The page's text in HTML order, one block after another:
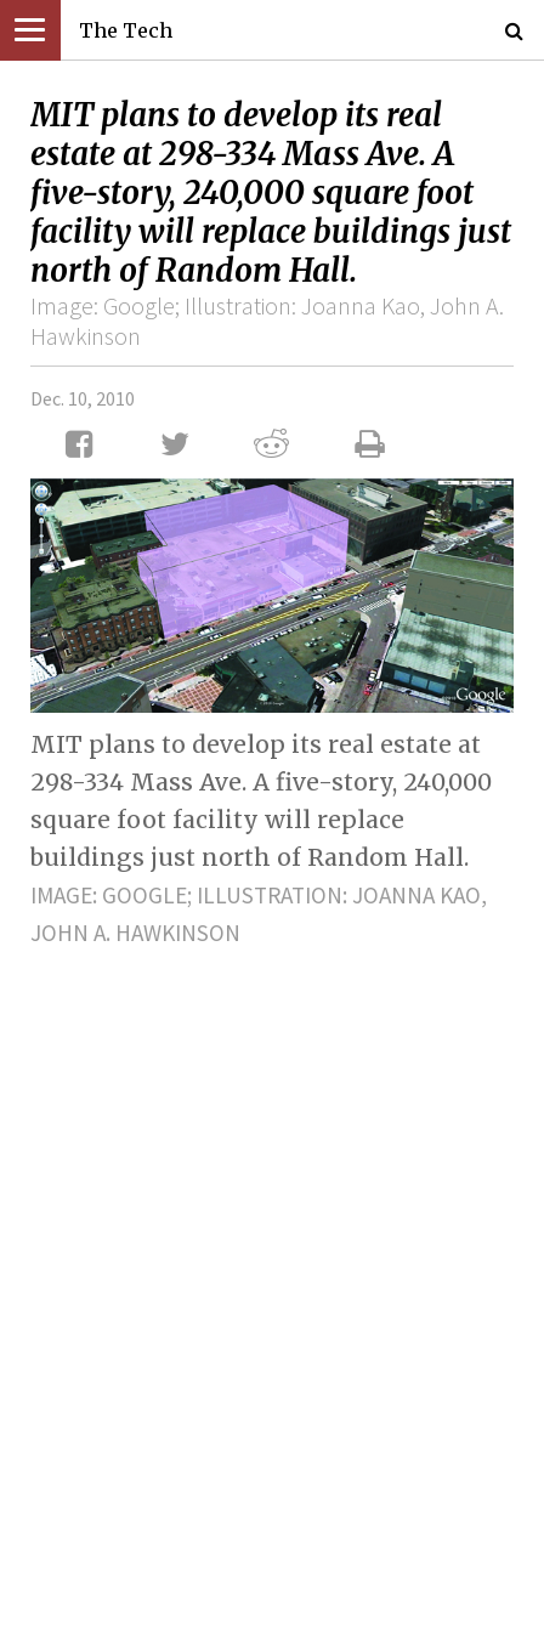
The Tech
MIT plans to develop its real
estate at 298-334 Mass Ave. A
five-story, 240,000 square foot
facility will replace buildings just
north of Random Hall.
Image: Google; Illustration: Joanna Kao, John A.
Hawkinson
Dec. 10, 2010
MIT plans to develop its real estate at
298-334 Mass Ave. A five-story, 240,000
square foot facility will replace
buildings just north of Random Hall.
IMAGE: GOOGLE; ILLUSTRATION: JOANNA KAO,
JOHN A. HAWKINSON